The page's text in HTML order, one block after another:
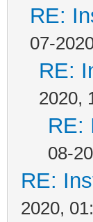
RE:
07-
RE:
2020,
RE:
08-
RE:
2020,